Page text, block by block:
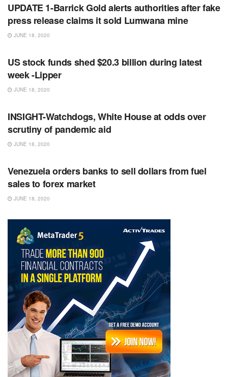
UPDATE 1-Barrick Gold alerts authorities after fake
press release claims it sold Lumwana mine
JUNE 18, 2020
US stock funds shed $20.3 billion during latest
week -Lipper
JUNE 18, 2020
INSIGHT-Watchdogs, White House at odds over
scrutiny of pandemic aid
JUNE 18, 2020
Venezuela orders banks to sell dollars from fuel
sales to forex market
JUNE 18, 2020